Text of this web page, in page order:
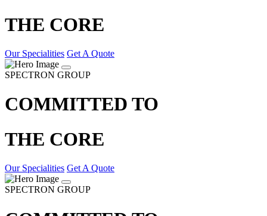
THE CORE
Our Specialities Get A Quote
SPECTRON GROUP
COMMITTED TO
THE CORE
Our Specialities Get A Quote
SPECTRON GROUP